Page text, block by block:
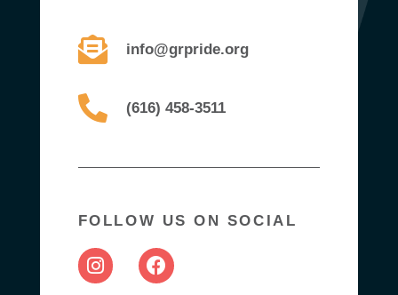
info@grpride.org
(616) 458-3511
FOLLOW US ON SOCIAL